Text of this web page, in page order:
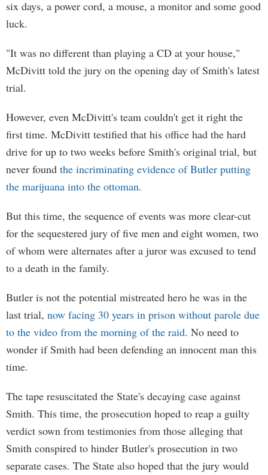
six days, a power cord, a mouse, a monitor and some good
luck.
"It was no different than playing a CD at your house,"
McDivitt told the jury on the opening day of Smith's latest
trial.
However, even McDivitt's team couldn't get it right the
first time. McDivitt testified that his office had the hard
drive for up to two weeks before Smith's original trial, but
never found the incriminating evidence of Butler putting
the marijuana into the ottoman.
But this time, the sequence of events was more clear-cut
for the sequestered jury of five men and eight women, two
of whom were alternates after a juror was excused to tend
to a death in the family.
Butler is not the potential mistreated hero he was in the
last trial, now facing 30 years in prison without parole due
to the video from the morning of the raid. No need to
wonder if Smith had been defending an innocent man this
time.
The tape resuscitated the State's decaying case against
Smith. This time, the prosecution hoped to reap a guilty
verdict sown from testimonies from those alleging that
Smith conspired to hinder Butler's prosecution in two
separate cases. The State also hoped that the jury would